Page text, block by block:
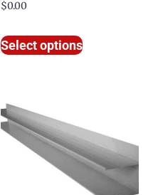
$0.00
Select options